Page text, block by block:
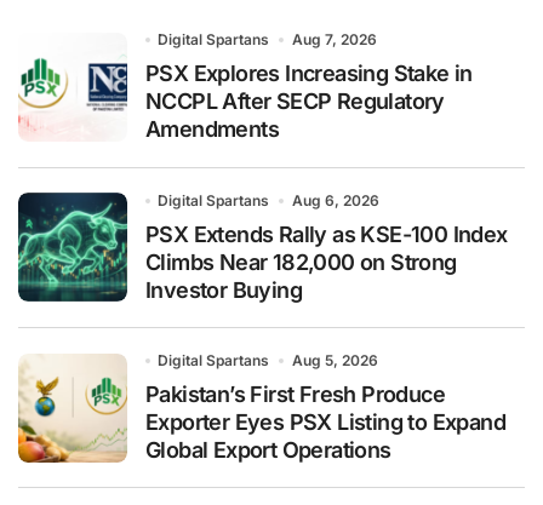
Digital Spartans Aug 7, 2026
PSX Explores Increasing Stake in
NCCPL After SECP Regulatory
Amendments
Digital Spartans Aug 6, 2026
PSX Extends Rally as KSE-100 Index
Climbs Near 182,000 on Strong
Investor Buying
Digital Spartans Aug 5, 2026
Pakistan’s First Fresh Produce
Exporter Eyes PSX Listing to Expand
Global Export Operations